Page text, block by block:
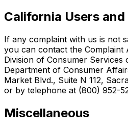
California Users
If any complaint with us is not
you can contact the Complaint
Division of Consumer Services
Department of Consumer
Market Blvd., Suite N 112,
or by telephone at (800) 952-
Miscellaneous